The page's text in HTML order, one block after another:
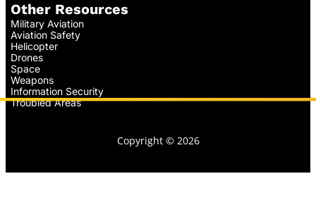
Other Resources
Military Aviation
Aviation Safety
Helicopter
Drones
Space
Weapons
Information Security
Troubled Areas
Copyright © 2026